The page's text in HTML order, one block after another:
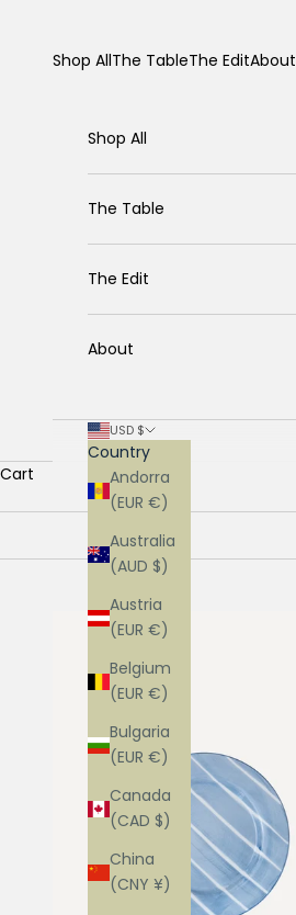
Shop AllThe TableThe EditAbout
Shop All
The Table
The Edit
About
USD $
Country
Andorra
(EUR €)
Australia
(AUD $)
Austria
(EUR €)
Belgium
(EUR €)
Bulgaria
(EUR €)
Canada
(CAD $)
China
(CNY ¥)
Cart